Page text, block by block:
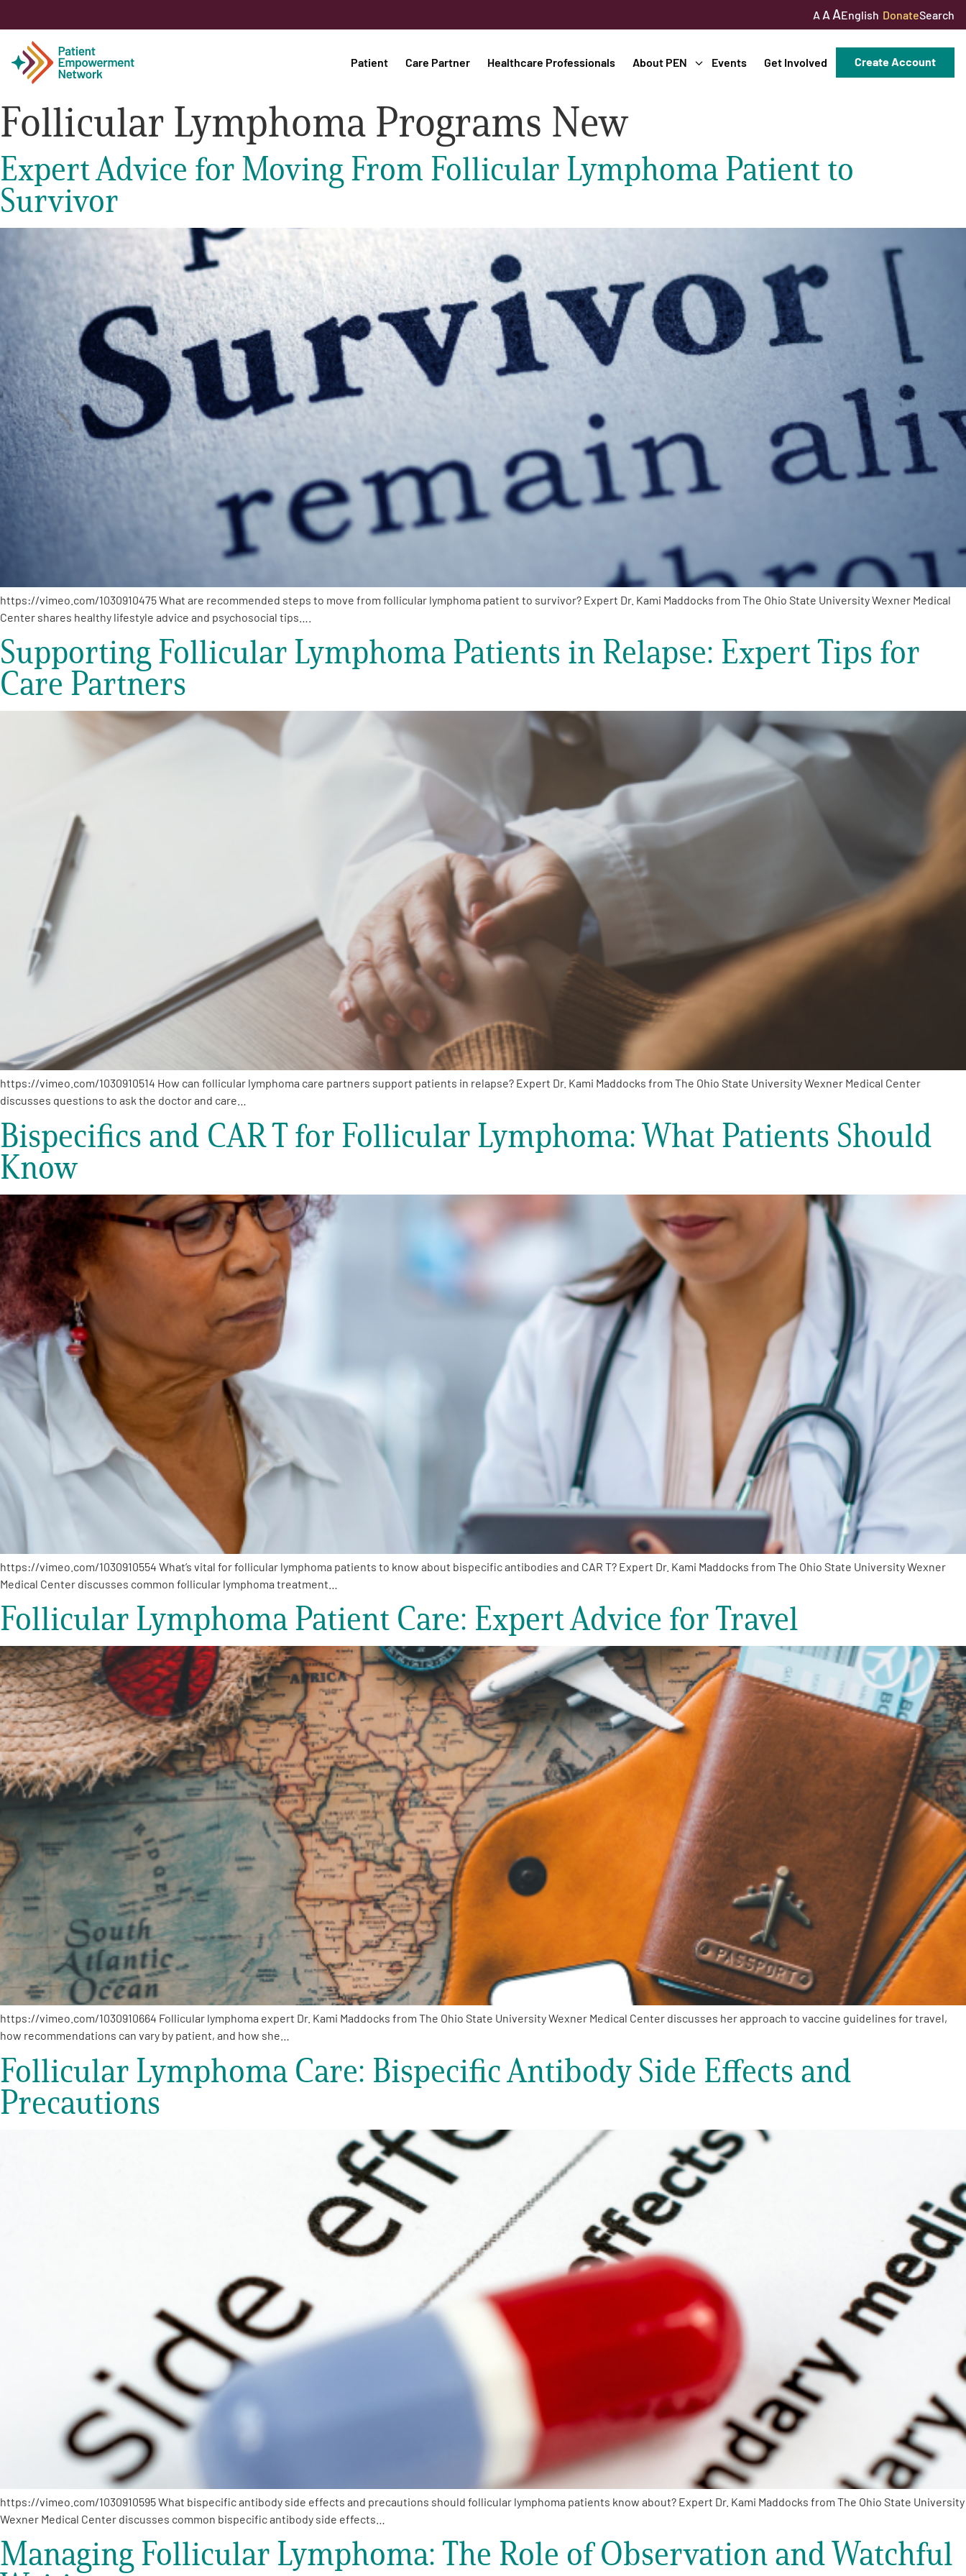
A A AEnglish DonateSearch
Patient Care Partner Healthcare Professionals About PEN Events Get Involved Create Account
Patient
Care Partner
Healthcare Professionals
About PEN
PEN Team
Empowerment Leads
Board of Directors
2026 Programs
Events
Get Involved
Follicular Lymphoma Programs New
Expert Advice for Moving From Follicular Lymphoma Patient to
Survivor
https://vimeo.com/1030910475 What are recommended steps to move from follicular lymphoma patient to survivor? Expert Dr. Kami Maddocks from The Ohio State University Wexner Medical
Center shares healthy lifestyle advice and psychosocial tips….
Supporting Follicular Lymphoma Patients in Relapse: Expert Tips for
Care Partners
https://vimeo.com/1030910514 How can follicular lymphoma care partners support patients in relapse? Expert Dr. Kami Maddocks from The Ohio State University Wexner Medical Center
discusses questions to ask the doctor and care…
Bispecifics and CAR T for Follicular Lymphoma: What Patients Should
Know
https://vimeo.com/1030910554 What’s vital for follicular lymphoma patients to know about bispecific antibodies and CAR T? Expert Dr. Kami Maddocks from The Ohio State University Wexner
Medical Center discusses common follicular lymphoma treatment…
Follicular Lymphoma Patient Care: Expert Advice for Travel
https://vimeo.com/1030910664 Follicular lymphoma expert Dr. Kami Maddocks from The Ohio State University Wexner Medical Center discusses her approach to vaccine guidelines for travel,
how recommendations can vary by patient, and how she…
Follicular Lymphoma Care: Bispecific Antibody Side Effects and
Precautions
https://vimeo.com/1030910595 What bispecific antibody side effects and precautions should follicular lymphoma patients know about? Expert Dr. Kami Maddocks from The Ohio State University
Wexner Medical Center discusses common bispecific antibody side effects…
Managing Follicular Lymphoma: The Role of Observation and Watchful